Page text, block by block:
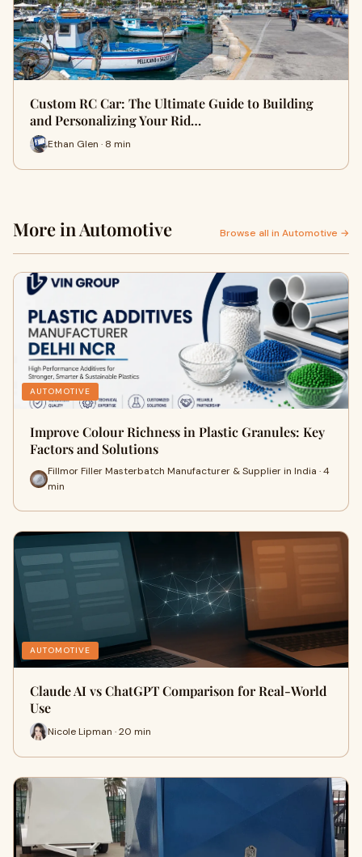
Custom RC Car: The Ultimate Guide to Building
and Personalizing Your Rid…
Ethan Glen · 8 min
More in Automotive Browse all in Automotive →
AUTOMOTIVE
Improve Colour Richness in Plastic Granules: Key
Factors and Solutions
Fillmor Filler Masterbatch Manufacturer & Supplier in India · 4
min
AUTOMOTIVE
Claude AI vs ChatGPT Comparison for Real-World
Use
Nicole Lipman · 20 min